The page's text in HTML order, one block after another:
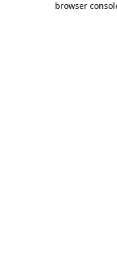
browser